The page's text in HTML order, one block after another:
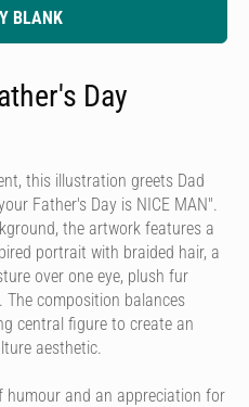
BLANK
Day
this illustration greets Dad
Father's Day is NICE MAN".
the artwork features a
portrait with braided hair, a
over one eye, plush fur
composition balances
central figure to create an
aesthetic.
humour and an appreciation for